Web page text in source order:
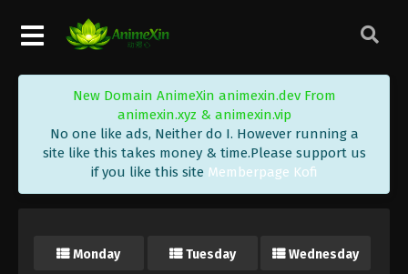
New Domain AnimeXin animexin.dev From
animexin.xyz & animexin.vip
No one like ads, Neither do I. However running a
site like this takes money & time.Please support us
if you like this site Memberpage Kofi
Monday Tuesday Wednesday